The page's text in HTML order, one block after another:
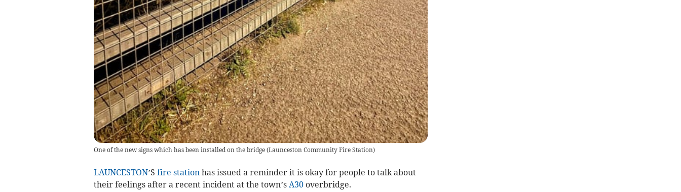
One of the new signs which has been installed on the bridge(Launceston Community Fire Station)
LAUNCESTON’S fire stationhas issued a reminder it is okay for people to talk about
their feelings after a recent incident at the town’s A30overbridge.